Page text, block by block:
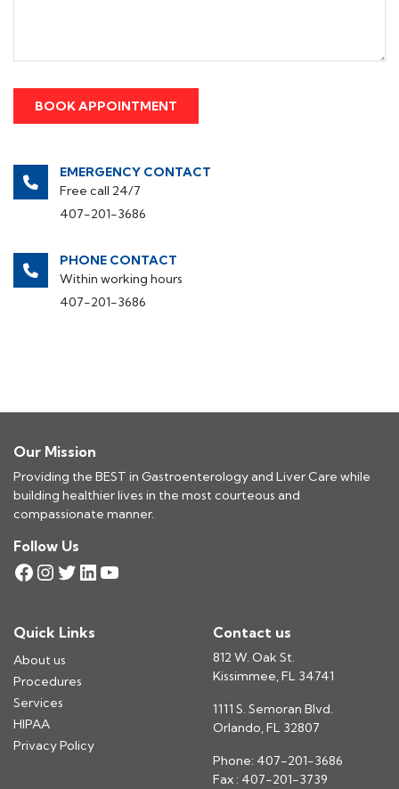
EMERGENCY CONTACT
Free call 24/7
407-201-3686
PHONE CONTACT
Within working hours
407-201-3686
Our Mission
Providing the BEST in Gastroenterology and Liver Care while
building healthier lives in the most courteous and
compassionate manner.
Follow Us
Facebook
Instagram
Twitter
LinkedIn
YouTube
Quick Links
About us
Procedures
Services
HIPAA
Privacy Policy
Contact us
812 W. Oak St.
Kissimmee, FL 34741
1111 S. Semoran Blvd.
Orlando, FL 32807
Phone: 407-201-3686
Fax : 407-201-3739